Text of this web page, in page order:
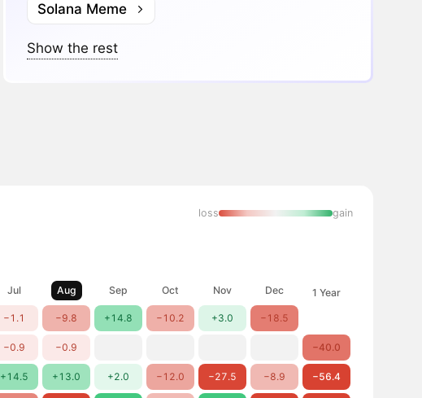
Solana Meme
Show the rest
loss gain
Jul Aug Sep Oct Nov Dec 1 Year
−1.1 −9.8 +14.8 −10.2 +3.0 −18.5
−0.9 −0.9 −40.0
+14.5 +13.0 +2.0 −12.0 −27.5 −8.9 −56.4